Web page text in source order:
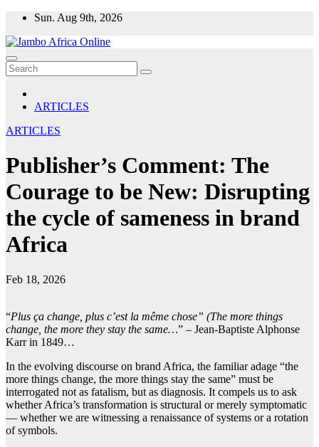
Skip
content
Sun. Aug 9th, 2026
ARTICLES
ARTICLES
Publisher’s Comment: The
Courage to be New: Disrupting
the cycle of sameness in brand
Africa
Feb 18, 2026
“Plus ça change, plus c’est la même chose” (The more things
change, the more they stay the same…” – Jean-Baptiste Alphonse
Karr in 1849…
In the evolving discourse on brand Africa, the familiar adage “the
more things change, the more things stay the same” must be
interrogated not as fatalism, but as diagnosis. It compels us to ask
whether Africa’s transformation is structural or merely symptomatic
— whether we are witnessing a renaissance of systems or a rotation
of symbols.